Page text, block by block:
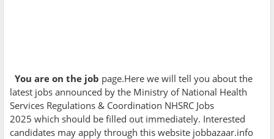
You are on the job page.Here we will tell you about the
latest jobs announced by the Ministry of National Health
Services Regulations & Coordination NHSRC Jobs
2025 which should be filled out immediately. Interested
candidates may apply through this website jobbazaar.info